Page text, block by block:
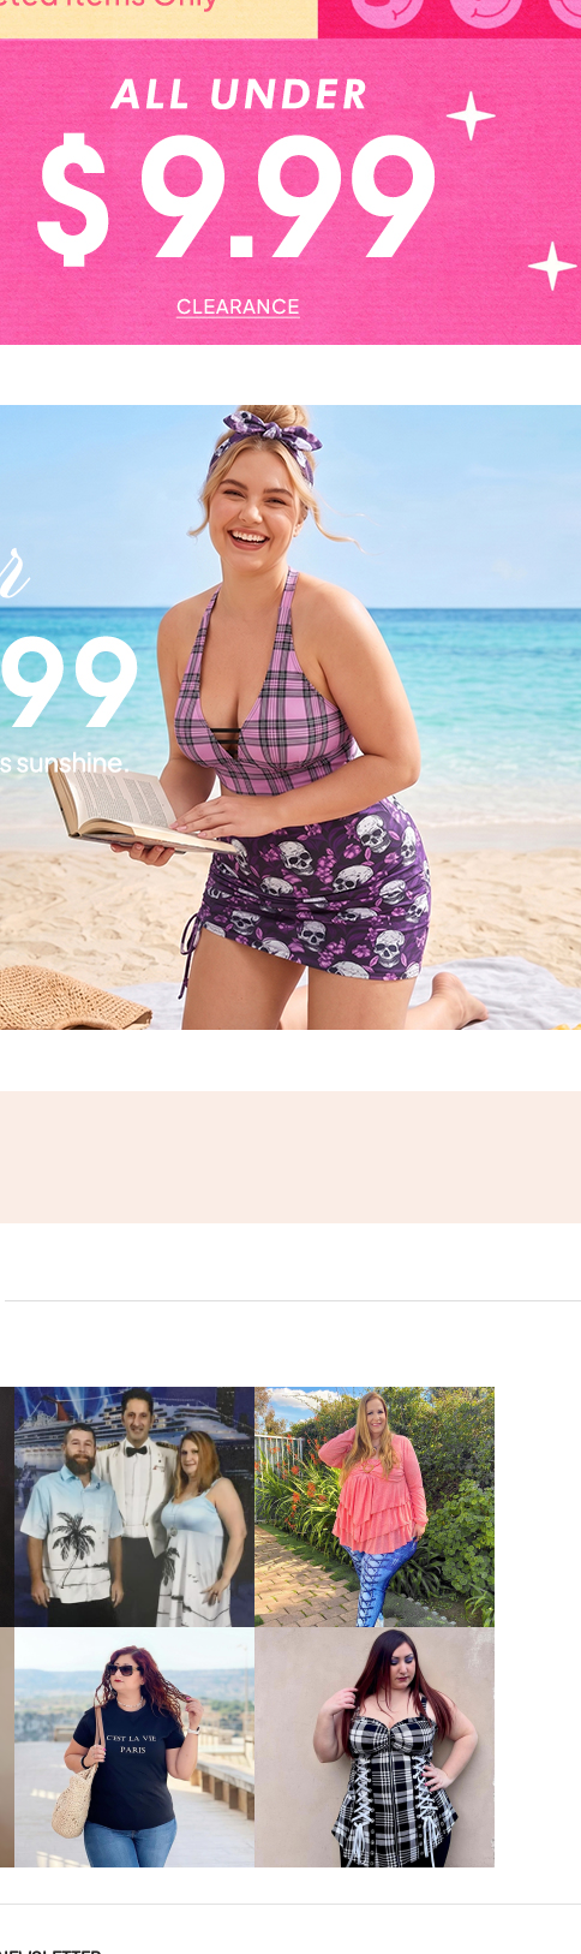
VIEW MORE VIEW MORE
VIEW MORE VIEW MORE